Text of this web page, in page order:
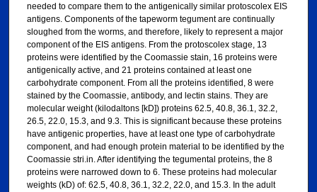
needed to compare them to the antigenically similar protoscolex EIS
antigens. Components of the tapeworm tegument are continually
sloughed from the worms, and therefore, likely to represent a major
component of the EIS antigens. From the protoscolex stage, 13
proteins were identified by the Coomassie stain, 16 proteins were
antigenically active, and 21 proteins contained at least one
carbohydrate component. From all the proteins identified, 8 were
stained by the Coomassie, antibody, and lectin stains. They are
molecular weight (kilodaltons [kD]) proteins 62.5, 40.8, 36.1, 32.2,
26.5, 22.0, 15.3, and 9.3. This is significant because these proteins
have antigenic properties, have at least one type of carbohydrate
component, and had enough protein material to be identified by the
Coomassie stri.in. After identifying the tegumental proteins, the 8
proteins were narrowed down to 6. These proteins had molecular
weights (kD) of: 62.5, 40.8, 36.1, 32.2, 22.0, and 15.3. In the adult